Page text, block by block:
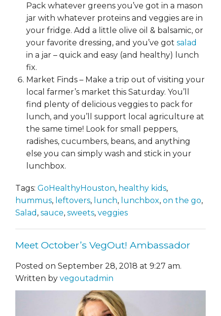
Pack whatever greens you’ve got in a mason
jar with whatever proteins and veggies are in
your fridge. Add a little olive oil & balsamic, or
your favorite dressing, and you’ve gotsalad
in a jar – quick and easy (and healthy) lunch
fix.
Market Finds – Make a trip out of visiting your
local farmer’s market this Saturday. You’ll
find plenty of delicious veggies to pack for
lunch, and you’ll support local agriculture at
the same time! Look for small peppers,
radishes, cucumbers, beans, and anything
else you can simply wash and stick in your
lunchbox.
Tags: GoHealthyHouston, healthy kids,
hummus, leftovers, lunch, lunchbox, on the go,
Salad , sauce, sweets, veggies
Meet October’s VegOut! Ambassador
Posted on September 28, 2018 at 9:27 am.
Written by vegoutadmin